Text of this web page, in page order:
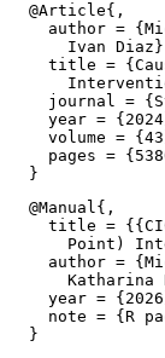
  @Article{,
author =
Ivan
title =
journal =
year =
volume =
pages =
  @Manual{,
title =
Point)
author =
Katharina
year =
note = {R